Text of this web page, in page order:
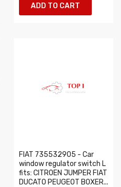
ADD TO CART
FIAT 735532905 - Car
window regulator switch L
fits: CITROEN JUMPER FIAT
DUCATO PEUGEOT BOXER...